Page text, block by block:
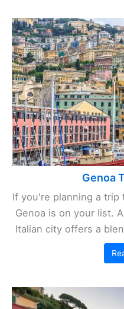
Genoa
If you're planning a trip
Genoa is on your list.
Italian city offers a